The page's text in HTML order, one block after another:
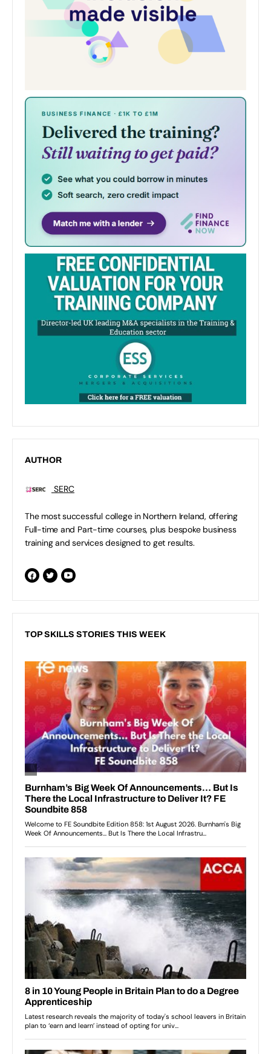
AUTHOR
SERC
The most successful college in Northern Ireland, offering
Full-time and Part-time courses, plus bespoke business
training and services designed to get results.
TOP SKILLS STORIES THIS WEEK